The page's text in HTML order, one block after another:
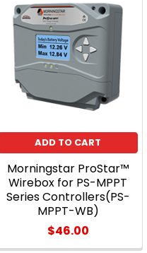
ADD TO CART
Morningstar ProStar™
Wirebox for PS-MPPT
Series Controllers(PS-
MPPT-WB)
$46.00